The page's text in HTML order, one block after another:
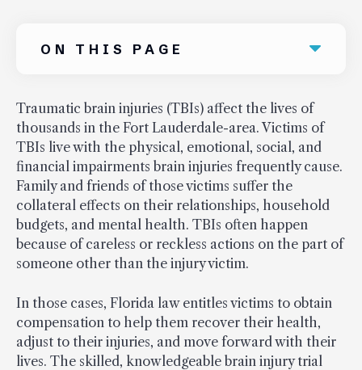
ON THIS PAGE
Traumatic brain injuries (TBIs) affect the lives of
thousands in the Fort Lauderdale-area. Victims of
TBIs live with the physical, emotional, social, and
financial impairments brain injuries frequently cause.
Family and friends of those victims suffer the
collateral effects on their relationships, household
budgets, and mental health. TBIs often happen
because of careless or reckless actions on the part of
someone other than the injury victim.
In those cases, Florida law entitles victims to obtain
compensation to help them recover their health,
adjust to their injuries, and move forward with their
lives. The skilled, knowledgeable brain injury trial